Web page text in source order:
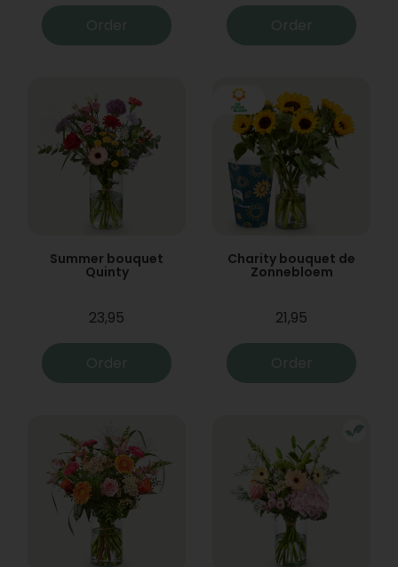
Order Order
Summer bouquet
Quinty
23,95
Order
Charity bouquet de
Zonnebloem
21,95
Order